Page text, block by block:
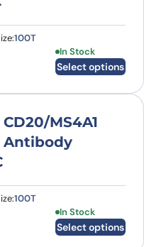
100T
In Stock
Select options
This product
MS4A1
Antibody
100T
In Stock
Select options
This product